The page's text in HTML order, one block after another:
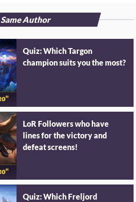
Same Author
Quiz: Which Targon
champion suits you the most?
LoR Followers who have
lines for the victory and
defeat screens!
Quiz: Which Freljord